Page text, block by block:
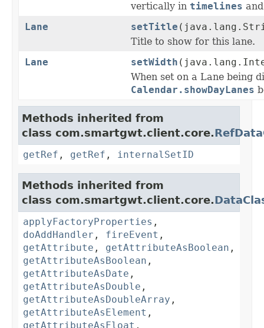
vertically in timelines
Lane
setTitle
Title to show for this lane.
Lane
setWidth
When set on a Lane being
Calendar.showDayLanes
Methods inherited from
class com.smartgwt.client.core.
getRef , getRef , internalSetID
Methods inherited from
class com.smartgwt.client.core.
applyFactoryProperties ,
doAddHandler , fireEvent ,
getAttribute , getAttributeAsBoolean ,
getAttributeAsBoolean ,
getAttributeAsDate ,
getAttributeAsDouble ,
getAttributeAsDoubleArray ,
getAttributeAsElement ,
getAttributeAsFloat ,